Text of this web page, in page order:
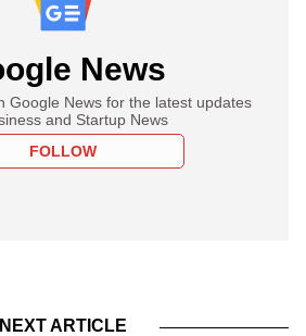
News
Google News for the latest updates
and Startup News
FOLLOW
NEXT ARTICLE